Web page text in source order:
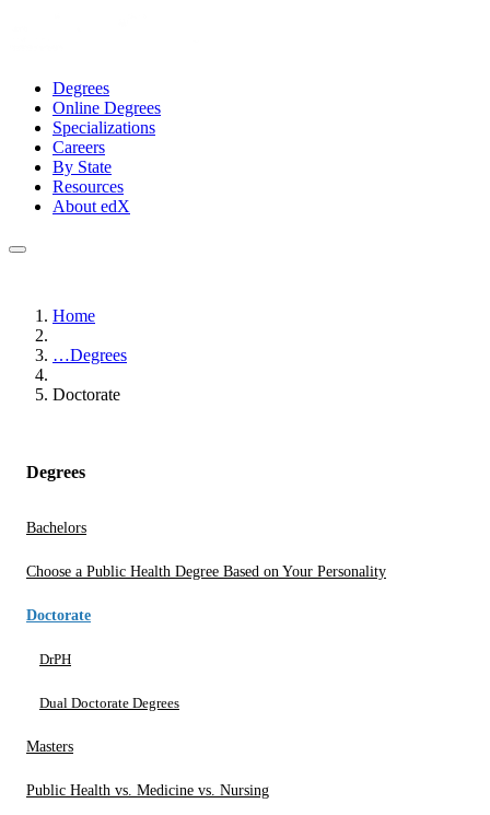
Degrees
Online Degrees
Specializations
Careers
By State
Resources
About edX
Home
…Degrees
Doctorate
Degrees
Bachelors
Choose a Public Health Degree Based on Your Personality
Doctorate
DrPH
Dual Doctorate Degrees
Masters
Public Health vs. Medicine vs. Nursing